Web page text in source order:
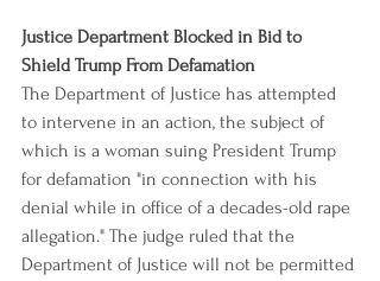
Justice Department Blocked in Bid to
Shield Trump From Defamation
The Department of Justice has attempted
to intervene in an action, the subject of
which is a woman suing President Trump
for defamation "in connection with his
denial while in office of a decades-old rape
allegation." The judge ruled that the
Department of Justice will not be permitted